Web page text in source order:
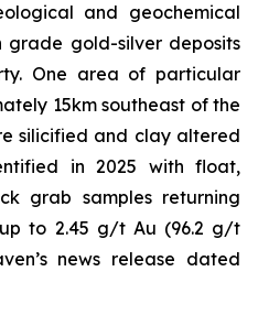
and geochemical
grade gold-silver deposits
One area of particular
15km southeast of the
silicified and clay altered
in 2025 with float,
grab samples returning
to 2.45 g/t Au (96.2 g/t
news release dated